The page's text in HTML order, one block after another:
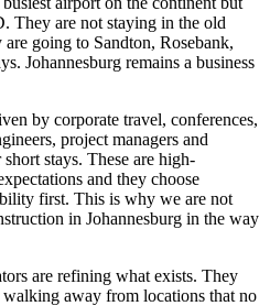
They are not staying in the old
going to Sandton, Rosebank,
Johannesburg remains a business
by corporate travel, conferences,
project managers and
stays. These are high-
and they choose
first. This is why we are not
in Johannesburg in the way
are refining what exists. They
away from locations that no